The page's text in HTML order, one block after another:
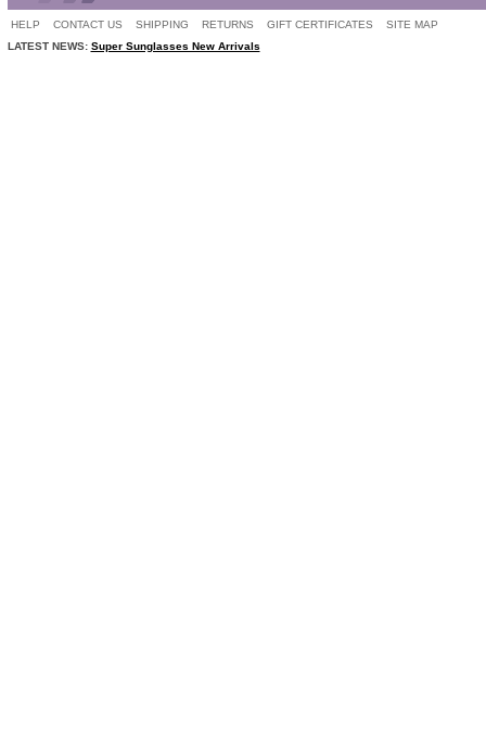
HELP CONTACT US SHIPPING RETURNS GIFT CERTIFICATES
SITE MAP
LATEST NEWS: Super Sunglasses New Arrivals